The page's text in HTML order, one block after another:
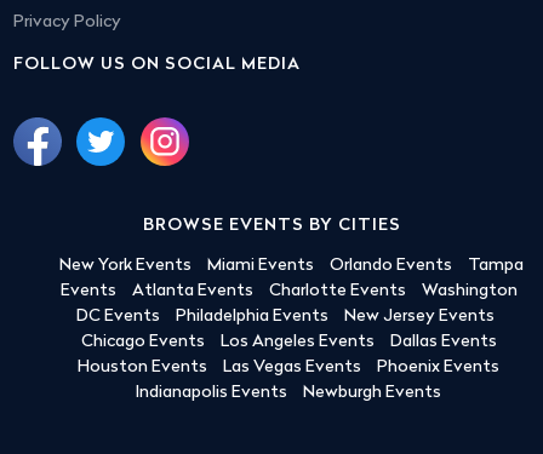
Privacy Policy
FOLLOW US ON SOCIAL MEDIA
BROWSE EVENTS BY CITIES
New York Events Miami Events Orlando Events
Tampa
Events
Atlanta Events Charlotte Events
Washington
DC Events
Philadelphia Events
New Jersey Events
Chicago Events
Los Angeles Events
Dallas Events
Houston Events
Las Vegas Events
Phoenix Events
Indianapolis Events
Newburgh Events